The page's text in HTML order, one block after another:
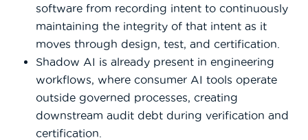
software from recording intent to continuously
maintaining the integrity of that intent as it
moves through design, test, and certification.
Shadow AI is already present in engineering
workflows, where consumer AI tools operate
outside governed processes, creating
downstream audit debt during verification and
certification.